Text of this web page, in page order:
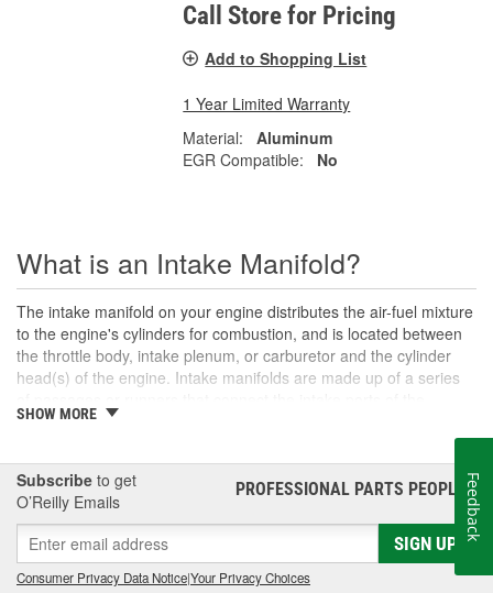
Call Store for Pricing
Add to Shopping List
1 Year Limited Warranty
Material:
Aluminum
EGR Compatible:
No
What is an Intake Manifold?
The intake manifold on your engine distributes the air-fuel mixture
to the engine's cylinders for combustion, and is located between
the throttle body, intake plenum, or carburetor and the cylinder
head(s) of the engine. Intake manifolds are made up of a series
cylinder head to a central plenum chamber or the carburetor.
Various engine designs may incorporate other components with
the intake manifold, such as an intake air temperature sensor,
EGR (Exhaust Gas Recirculation) valve, or fuel injectors in the
case of fuel-injected engines. If the air and fuel mixture delivered
by the intake is overly rich or lean, then the engine will likely
experience problems such as a vacuum leak, misfiring, an
illuminated Check Engine warning light, or decreased power.
SHOW MORE
Subscribe to get
O’Reilly Emails
PROFESSIONAL PARTS PEOPLE®
SIGN UP
Consumer Privacy Data Notice|Your Privacy Choices
Feedback